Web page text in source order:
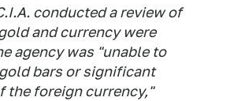
conducted a review of
and currency were
agency was "unable to
bars or significant
the foreign currency,"